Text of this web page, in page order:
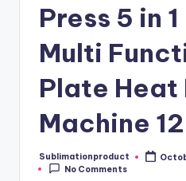
Press 5 in
Multi
Plate Heat
Machine
Posted
by
Sublimationproduct
No Comments